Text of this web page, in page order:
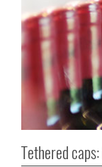
Tethered